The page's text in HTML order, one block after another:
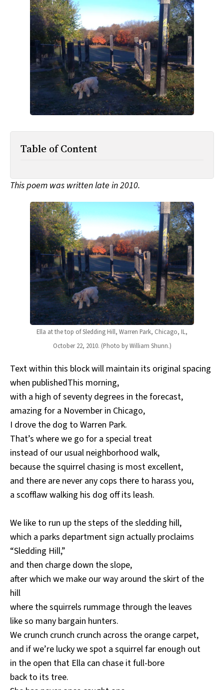
All Works
Post-Mormonism
SUBSCRIBE
Table of Content
This poem was written late in 2010.
Ella at the top of Sledding Hill, Warren Park, Chicago, IL,
October 22, 2010. (Photo by William Shunn.)
Text within this block will maintain its original spacing
when publishedThis morning,
with a high of seventy degrees in the forecast,
amazing for a November in Chicago,
I drove the dog to Warren Park.
That’s where we go for a special treat
instead of our usual neighborhood walk,
because the squirrel chasing is most excellent,
and there are never any cops there to harass you,
a scofflaw walking his dog off its leash.
We like to run up the steps of the sledding hill,
which a parks department sign actually proclaims
“Sledding Hill,”
and then charge down the slope,
after which we make our way around the skirt of the
hill
where the squirrels rummage through the leaves
like so many bargain hunters.
We crunch crunch crunch across the orange carpet,
and if we’re lucky we spot a squirrel far enough out
in the open that Ella can chase it full-bore
back to its tree.